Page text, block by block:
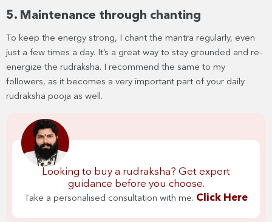
5. Maintenance through chanting
To keep the energy strong, I chant the mantra regularly, even
just a few times a day. It’s a great way to stay grounded and re-
energize the rudraksha. I recommend the same to my
followers, as it becomes a very important part of your daily
rudraksha pooja as well.
Looking to buy a rudraksha? Get expert
guidance before you choose.
Take a personalised consultation with me. Click Here